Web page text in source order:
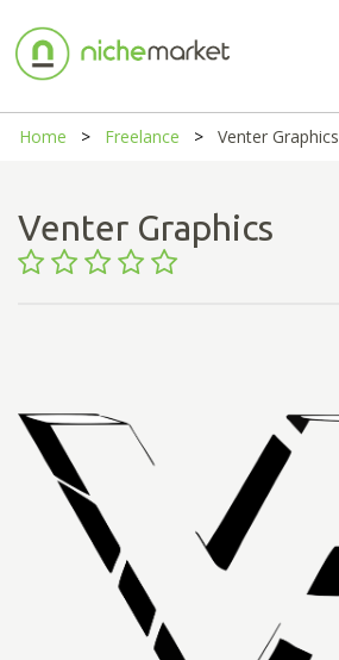
Home Freelance Venter Graphics
Venter Graphics